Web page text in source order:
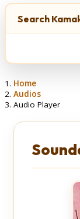
Search
Home
Audios
Audio Player